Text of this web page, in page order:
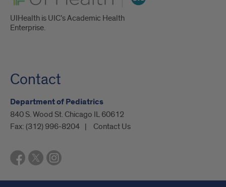
UIHealth is UIC’s Academic Health
Enterprise.
Contact
Department of Pediatrics
840 S. Wood St. Chicago IL 60612
Fax: (312) 996-8204 Contact Us